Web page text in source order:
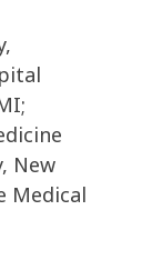
New
Medical